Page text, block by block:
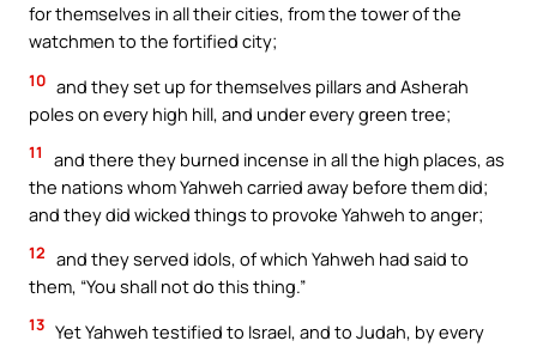
for themselves in all their cities, from the tower of the
watchmen to the fortified city;
10 and they set up for themselves pillars and Asherah
poles on every high hill, and under every green tree;
11
and there they burned incense in all the high places, as
the nations whom Yahweh carried away before them did;
and they did wicked things to provoke Yahweh to anger;
12 and they served idols, of which Yahweh had said to
them, “You shall not do this thing.”
13 Yet Yahweh testified to Israel, and to Judah, by every